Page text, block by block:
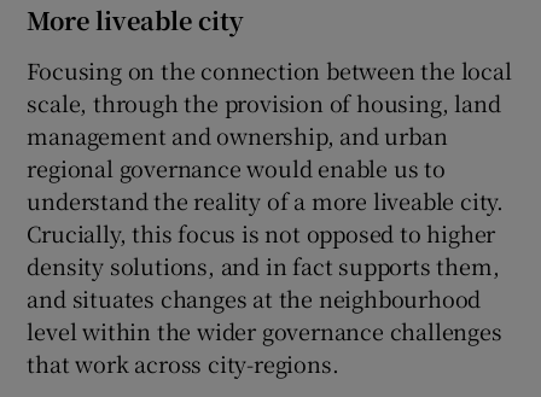
More liveable city
Focusing on the connection between the local
scale, through the provision of housing, land
management and ownership, and urban
regional governance would enable us to
understand the reality of a more liveable city.
Crucially, this focus is not opposed to higher
density solutions, and in fact supports them,
and situates changes at the neighbourhood
level within the wider governance challenges
that work across city-regions.